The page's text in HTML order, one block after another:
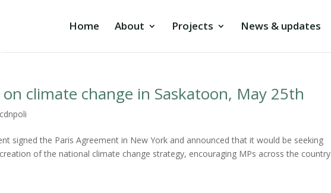
Home About Projects News & updates
climate change in Saskatoon, May 25th
signed the Paris Agreement in New York and announced that it would be seeking
of the national climate change strategy, encouraging MPs across the country